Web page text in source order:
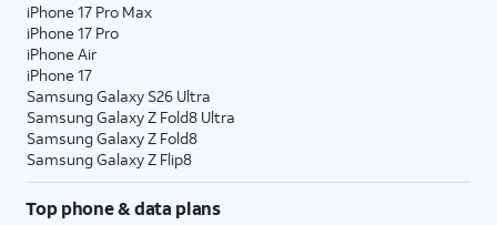
iPhone 17 Pro Max
iPhone 17 Pro
iPhone Air
iPhone 17
Samsung Galaxy S26 Ultra
Samsung Galaxy Z Fold8 Ultra
Samsung Galaxy Z Fold8
Samsung Galaxy Z Flip8
Top phone & data plans